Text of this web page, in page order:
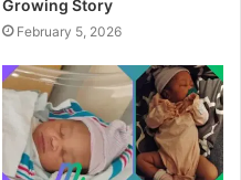
Growing Story
February 5, 2026